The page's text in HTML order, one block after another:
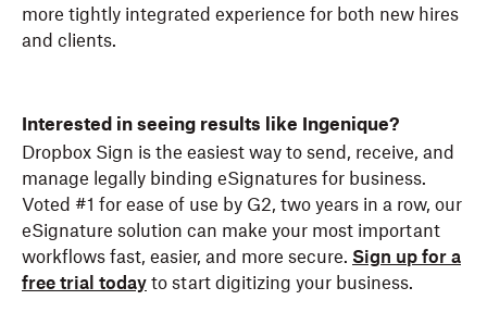
more tightly integrated experience for both new hires
and clients.
Interested in seeing results like Ingenique?
Dropbox Sign is the easiest way to send, receive, and
manage legally binding eSignatures for business.
Voted #1 for ease of use by G2, two years in a row, our
eSignature solution can make your most important
workflows fast, easier, and more secure. Sign up for a
free trial today to start digitizing your business.